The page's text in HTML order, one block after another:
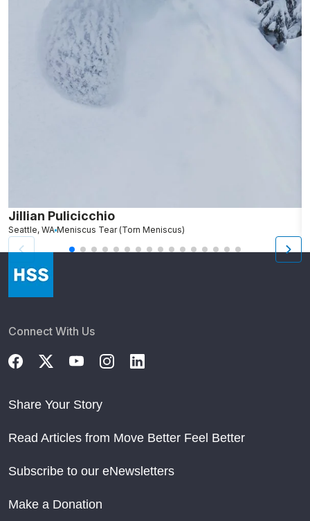
Jillian Pulicicchio
Seattle, WA Meniscus Tear (Torn Meniscus)
Connect With Us
Share Your Story
Read Articles from Move Better Feel Better
Subscribe to our eNewsletters
Make a Donation